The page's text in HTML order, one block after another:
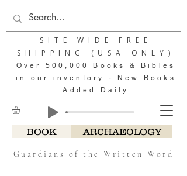
BOOK ARCHAEOLOGY
Guardians of the Written Word
SITE WIDE FREE
SHIPPING (USA ONLY)
Over 500,000 Books & Bibles
in our inventory - New Books
Added Daily